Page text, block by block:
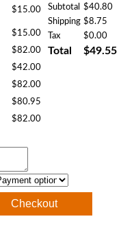
$15.00
$15.00
$82.00
$42.00
$82.00
$80.95
$82.00
Subtotal $40.80
Shipping $8.75
Tax
$0.00
Total $49.55